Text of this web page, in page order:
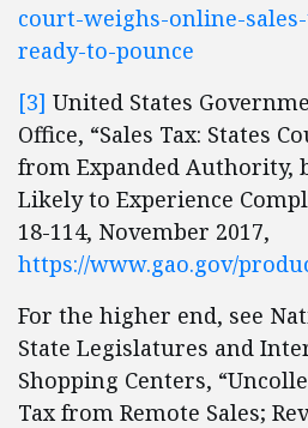
court-weighs-online-
ready-to-pounce
[3] United States
Office, “Sales Tax: States
from Expanded Authority,
Likely to Experience
18-114, November 2017,
https://www.gao.gov/
For the higher end, see
State Legislatures and
Shopping Centers,
Tax from Remote Sales;